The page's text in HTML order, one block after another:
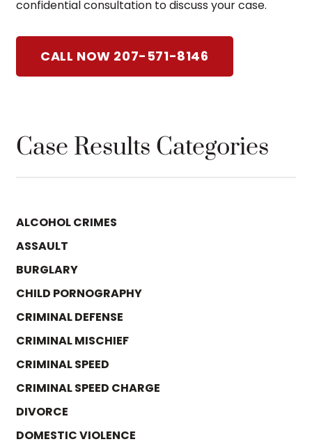
confidential consultation to discuss your case.
CALL NOW 207-571-8146
Case Results Categories
ALCOHOL CRIMES
ASSAULT
BURGLARY
CHILD PORNOGRAPHY
CRIMINAL DEFENSE
CRIMINAL MISCHIEF
CRIMINAL SPEED
CRIMINAL SPEED CHARGE
DIVORCE
DOMESTIC VIOLENCE